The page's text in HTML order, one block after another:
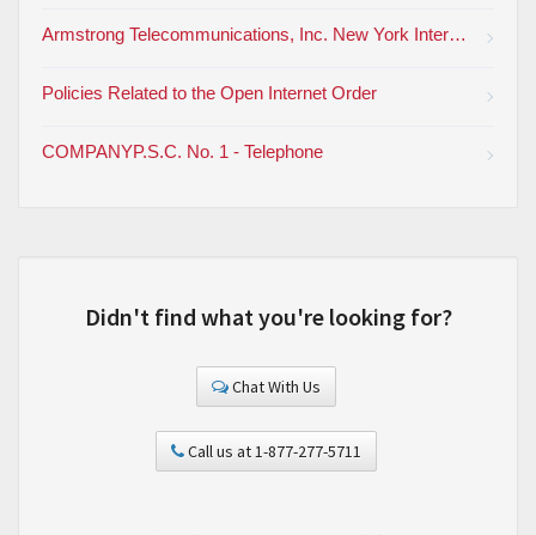
Armstrong Telecommunications, Inc. New York Interexchange Tariff (PDF)
Policies Related to the Open Internet Order
COMPANYP.S.C. No. 1 - Telephone
Didn't find what you're looking for?
Chat With Us
Call us at 1-877-277-5711